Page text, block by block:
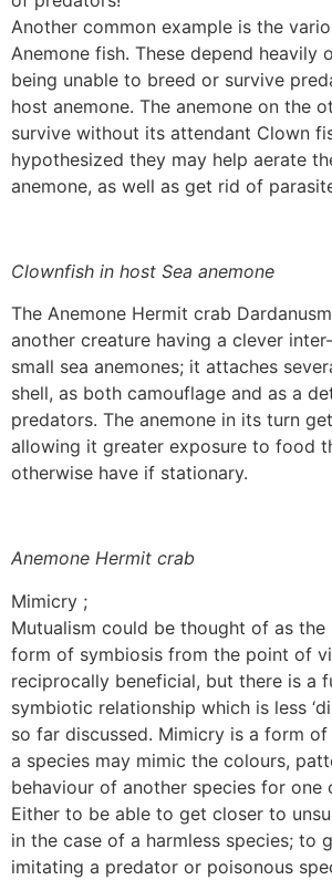
Another common example is the
Anemone fish. These depend heavily
being unable to breed or survive
host anemone. The anemone on the
survive without its attendant Clown
hypothesized they may help aerate
anemone, as well as get rid of
Clownfish in host Sea anemone
The Anemone Hermit crab
another creature having a clever
small sea anemones; it attaches
shell, as both camouflage and as a
predators. The anemone in its turn
allowing it greater exposure to food
otherwise have if stationary.
Anemone Hermit crab
Mimicry ;
Mutualism could be thought of as the
form of symbiosis from the point of
reciprocally beneficial, but there is a
symbiotic relationship which is less
so far discussed. Mimicry is a form
a species may mimic the colours,
behaviour of another species for one
Either to be able to get closer to
in the case of a harmless species; to
imitating a predator or poisonous